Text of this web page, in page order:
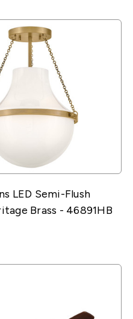
LED Semi-Flush
Brass - 46891HB